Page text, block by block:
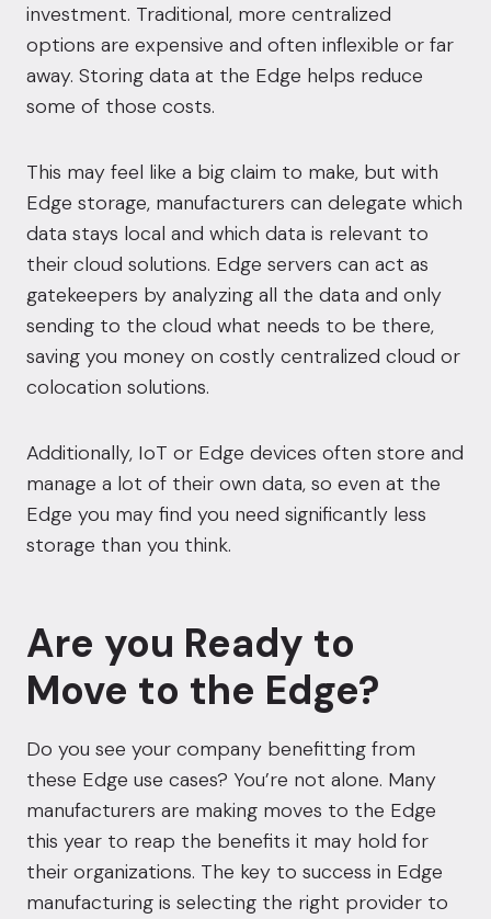
investment. Traditional, more centralized
options are expensive and often inflexible or far
away. Storing data at the Edge helps reduce
some of those costs.
This may feel like a big claim to make, but with
Edge storage, manufacturers can delegate which
data stays local and which data is relevant to
their cloud solutions. Edge servers can act as
gatekeepers by analyzing all the data and only
sending to the cloud what needs to be there,
saving you money on costly centralized cloud or
colocation solutions.
Additionally, IoT or Edge devices often store and
manage a lot of their own data, so even at the
Edge you may find you need significantly less
storage than you think.
Are you Ready to
Move to the Edge?
Do you see your company benefitting from
these Edge use cases? You’re not alone. Many
manufacturers are making moves to the Edge
this year to reap the benefits it may hold for
their organizations. The key to success in Edge
manufacturing is selecting the right provider to